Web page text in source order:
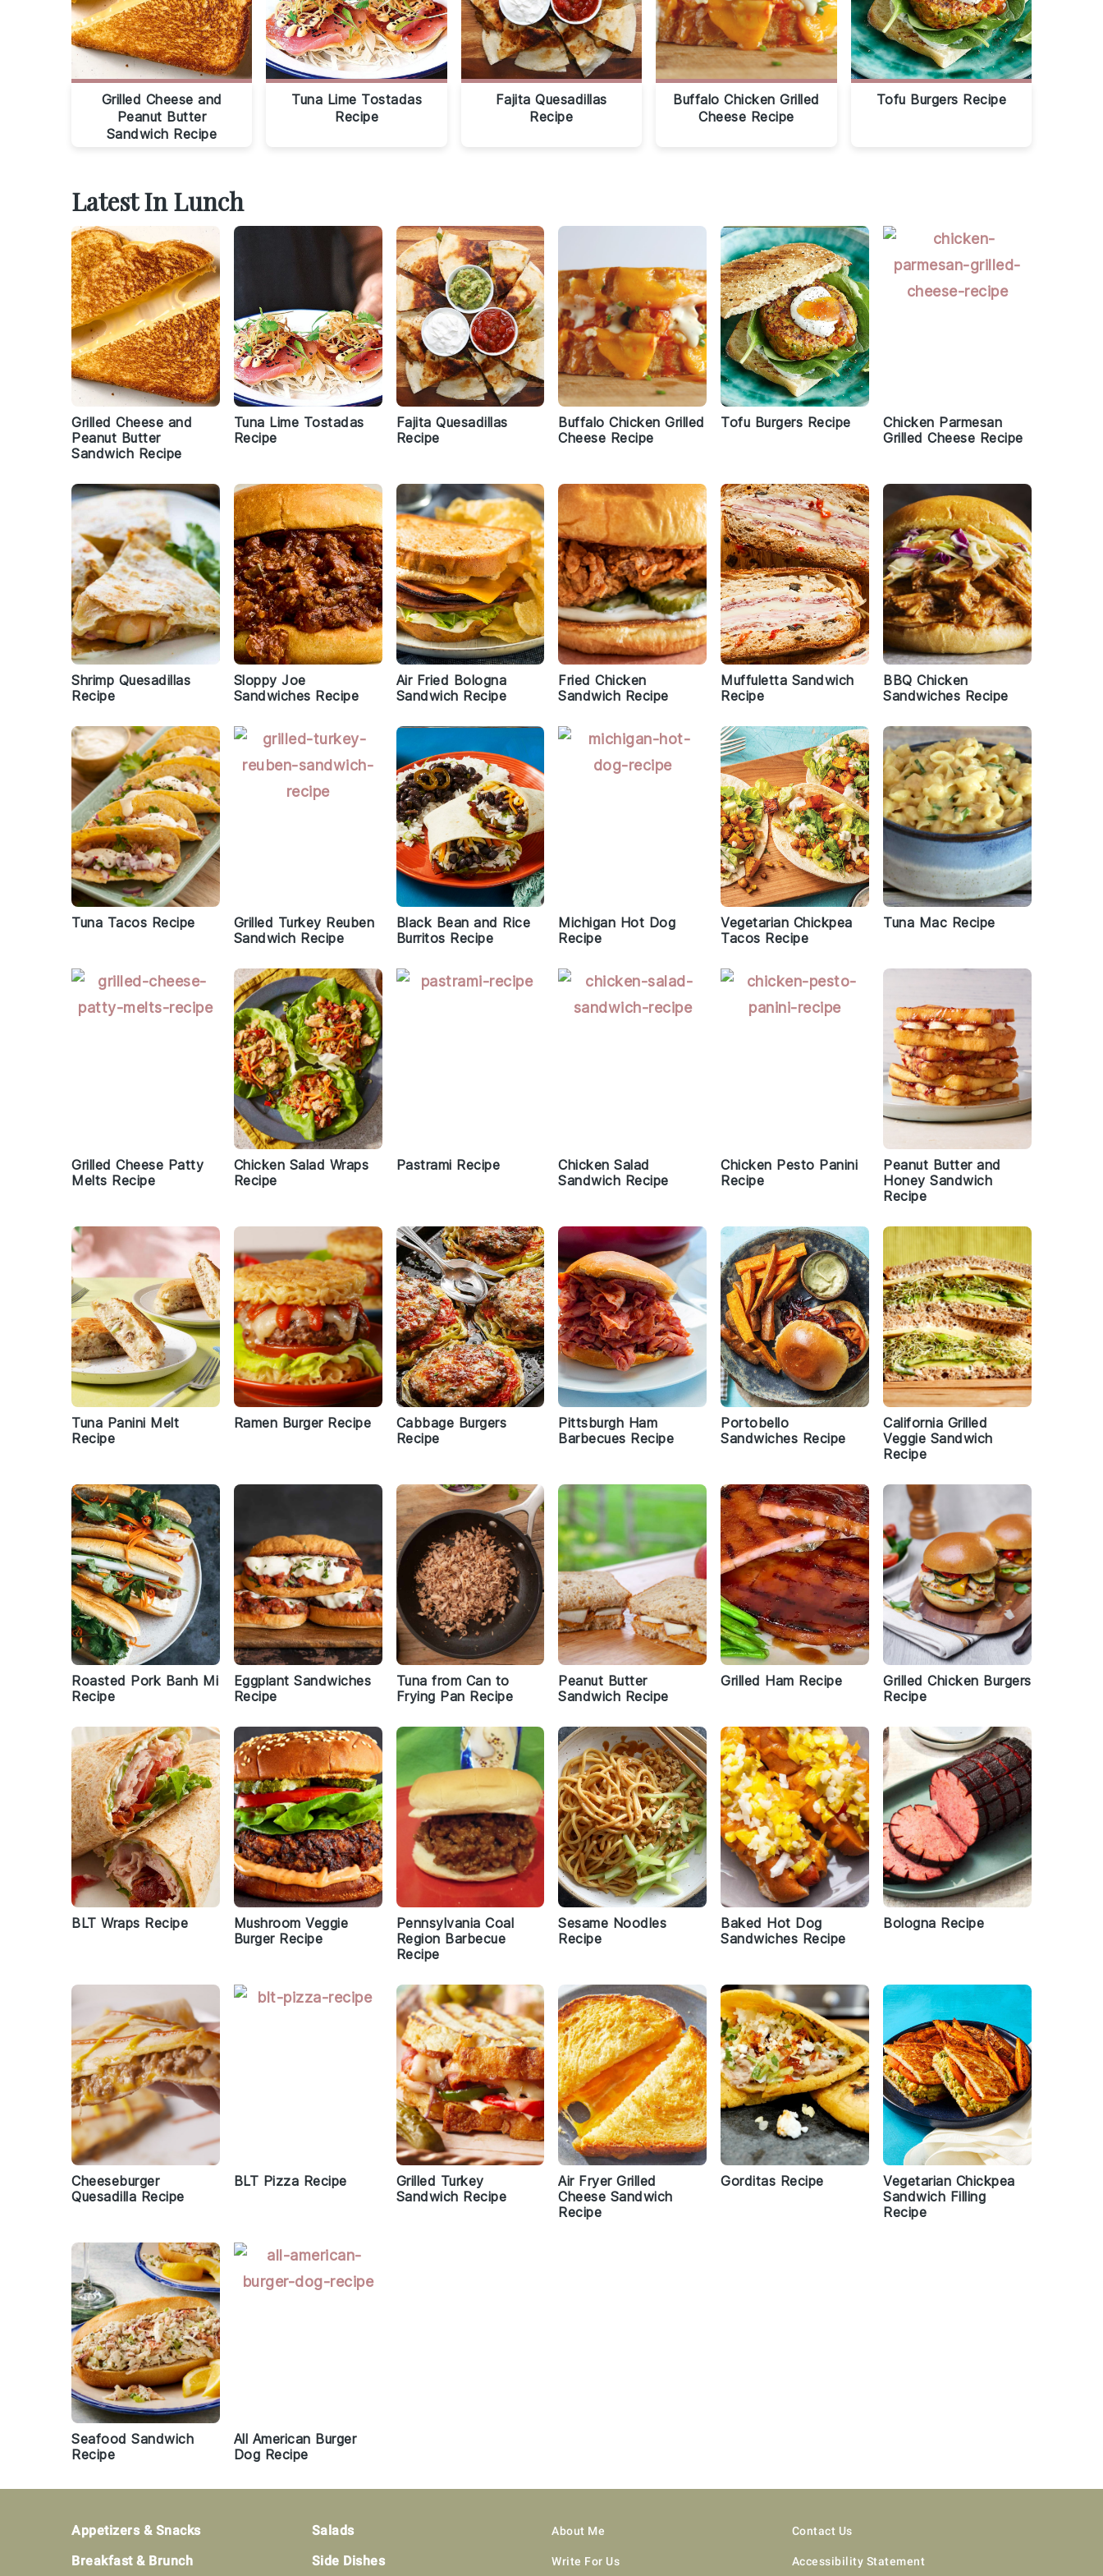
Grilled Cheese and
Peanut Butter
Sandwich Recipe
Tuna Lime Tostadas
Recipe
Fajita Quesadillas
Recipe
Buffalo Chicken Grilled
Cheese Recipe
Tofu Burgers Recipe
Latest In Lunch
Grilled Cheese and
Peanut Butter
Sandwich Recipe
Tuna Lime Tostadas
Recipe
Fajita Quesadillas
Recipe
Buffalo Chicken Grilled
Cheese Recipe
Tofu Burgers Recipe
Chicken Parmesan
Grilled Cheese Recipe
Shrimp Quesadillas
Recipe
Sloppy Joe
Sandwiches Recipe
Air Fried Bologna
Sandwich Recipe
Fried Chicken
Sandwich Recipe
Muffuletta Sandwich
Recipe
BBQ Chicken
Sandwiches Recipe
Tuna Tacos Recipe
Grilled Turkey Reuben
Sandwich Recipe
Black Bean and Rice
Burritos Recipe
Michigan Hot Dog
Recipe
Vegetarian Chickpea
Tacos Recipe
Tuna Mac Recipe
Grilled Cheese Patty
Melts Recipe
Chicken Salad Wraps
Recipe
Pastrami Recipe
Chicken Salad
Sandwich Recipe
Chicken Pesto Panini
Recipe
Peanut Butter and
Honey Sandwich
Recipe
Tuna Panini Melt
Recipe
Ramen Burger Recipe
Cabbage Burgers
Recipe
Pittsburgh Ham
Barbecues Recipe
Portobello
Sandwiches Recipe
California Grilled
Veggie Sandwich
Recipe
Roasted Pork Banh Mi
Recipe
Eggplant Sandwiches
Recipe
Tuna from Can to
Frying Pan Recipe
Peanut Butter
Sandwich Recipe
Grilled Ham Recipe
Grilled Chicken Burgers
Recipe
BLT Wraps Recipe
Mushroom Veggie
Burger Recipe
Pennsylvania Coal
Region Barbecue
Recipe
Sesame Noodles
Recipe
Baked Hot Dog
Sandwiches Recipe
Bologna Recipe
Cheeseburger
Quesadilla Recipe
BLT Pizza Recipe
Grilled Turkey
Sandwich Recipe
Air Fryer Grilled
Cheese Sandwich
Recipe
Gorditas Recipe
Vegetarian Chickpea
Sandwich Filling
Recipe
Seafood Sandwich
Recipe
All American Burger
Dog Recipe
Appetizers & Snacks
Breakfast & Brunch
Salads
Side Dishes
About Me
Write For Us
Contact Us
Accessibility Statement